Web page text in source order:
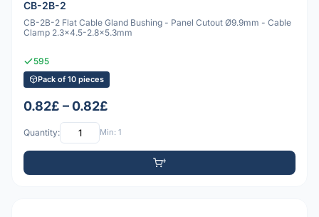
CB-2B-2
CB-2B-2 Flat Cable Gland Bushing - Panel Cutout Ø9.9mm - Cable
Clamp 2.3x4.5-2.8x5.3mm
595
Pack of 10 pieces
0.82£ – 0.82£
Quantity: Min: 1